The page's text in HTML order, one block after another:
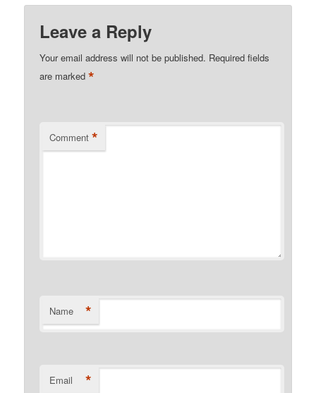
Leave a Reply
Your email address will not be published. Required fields
are marked*
Comment *
Name *
Email *